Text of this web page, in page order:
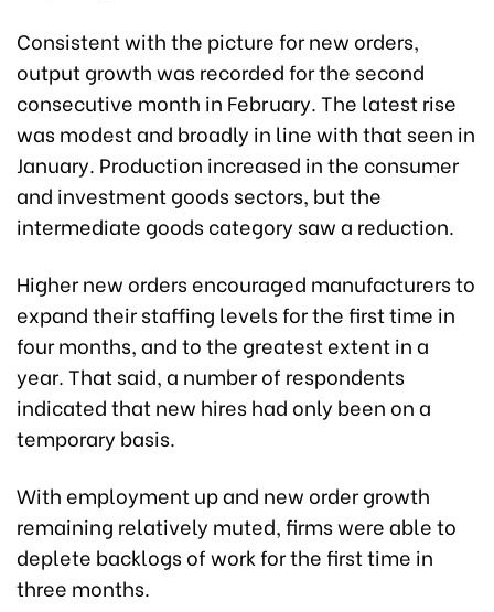
Consistent with the picture for new orders,
output growth was recorded for the second
consecutive month in February. The latest rise
was modest and broadly in line with that seen in
January. Production increased in the consumer
and investment goods sectors, but the
intermediate goods category saw a reduction.
Higher new orders encouraged manufacturers to
expand their staffing levels for the first time in
four months, and to the greatest extent in a
year. That said, a number of respondents
indicated that new hires had only been on a
temporary basis.
With employment up and new order growth
remaining relatively muted, firms were able to
deplete backlogs of work for the first time in
three months.